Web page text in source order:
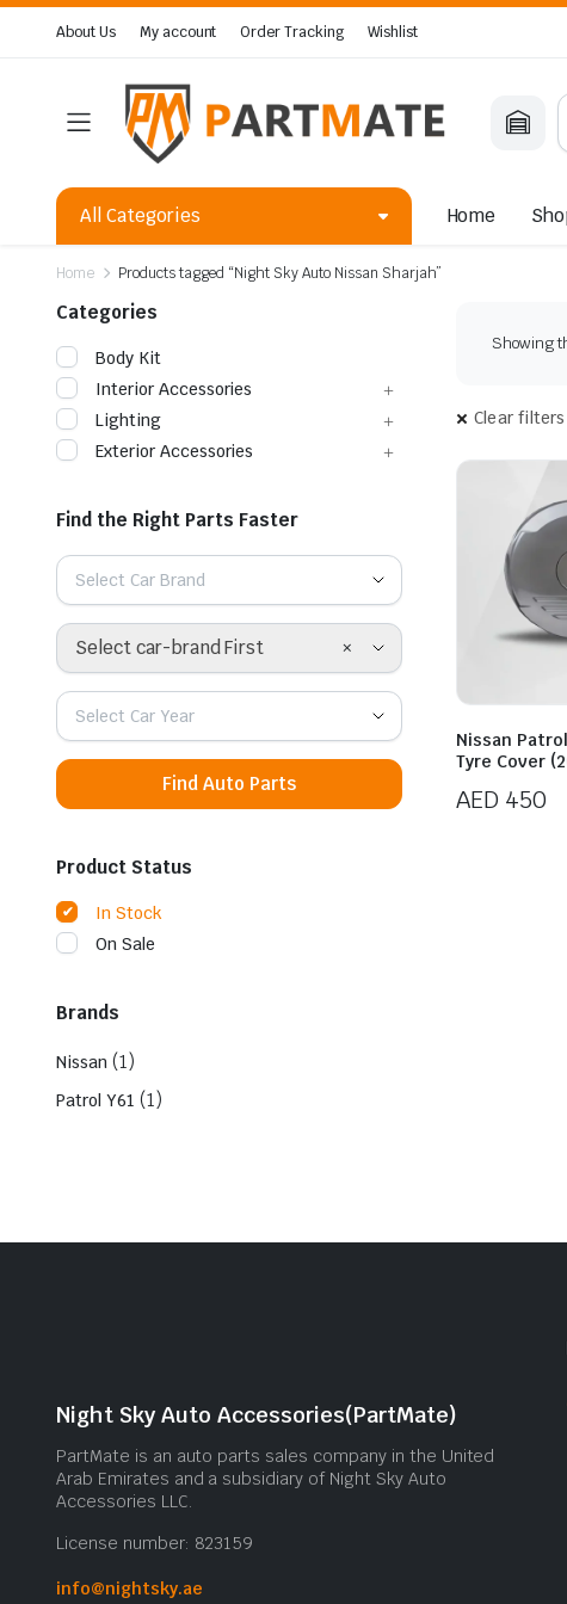
About Us My account Order Tracking Wishlist
All Categories Home
Home Products tagged “Night Sky Auto Nissan Sharjah”
Showing
Clear filters
Nissan
Tyre Cover
AED 450
Categories
Body Kit
Interior Accessories
Lighting
Exterior Accessories
Find the Right Parts Faster
Select Car Brand
×
Select car-brand First
Select Car Year
Find Auto Parts
Product Status
In Stock
On Sale
Brands
Nissan (1)
Patrol Y61 (1)
Night Sky Auto Accessories(PartMate)
PartMate is an auto parts sales company in the United
Arab Emirates and a subsidiary of Night Sky Auto
Accessories LLC.
License number: 823159
info@nightsky.ae